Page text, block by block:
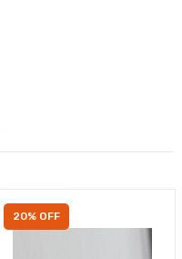
20% OFF